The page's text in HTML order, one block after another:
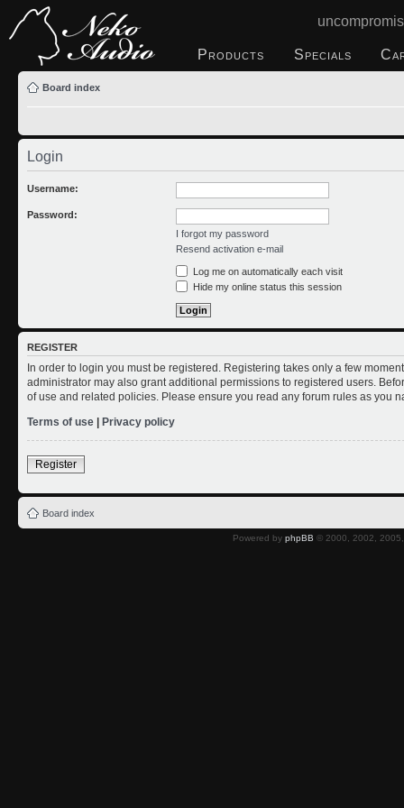
Products Specials
Board index
Login
Username:
Password:
I forgot my password
Resend activation e-mail
Log me on automatically each visit
Hide my online status this session
REGISTER
In order to login you must be registered. Registering takes only a few
administrator may also grant additional permissions to registered users.
of use and related policies. Please ensure you read any forum rules as you
Terms of use
Privacy policy
Register
Board index
Powered by phpBB © 2000, 2002,